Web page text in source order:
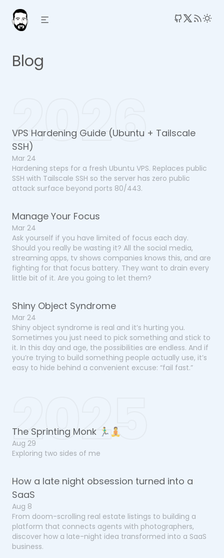
RSS
Blog
2026
VPS Hardening Guide (Ubuntu + Tailscale
SSH)
Mar 24
Hardening steps for a fresh Ubuntu VPS. Replaces public
SSH with Tailscale SSH so the server has zero public
attack surface beyond ports 80/443.
Manage Your Focus
Mar 24
Ask yourself if you have limited of focus each day.
Should you really be wasting it? All the social media,
streaming apps, tv shows companies knows this, and are
fighting for that focus battery. They want to drain every
little bit of it. Are you going to let them?
Shiny Object Syndrome
Mar 24
Shiny object syndrome is real and it’s hurting you.
Sometimes you just need to pick something and stick to
it. In this day and age, the possibilities are endless. And if
you’re trying to build something people actually use, it’s
easy to hide behind a convenient excuse: “fail fast.”
2025
The Sprinting Monk 🏃‍♂️🧘
Aug 29
Exploring two sides of me
How a late night obsession turned into a
SaaS
Aug 8
From doom-scrolling real estate listings to building a
platform that connects agents with photographers,
discover how a late-night idea transformed into a SaaS
business.